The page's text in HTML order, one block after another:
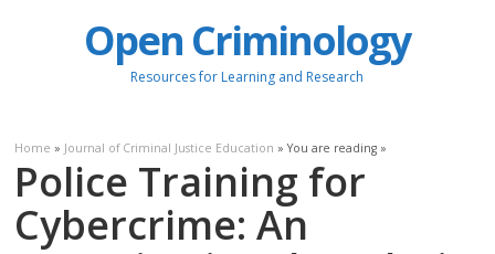
Open Criminology
Resources for Learning and Research
Home » Journal of Criminal Justice Education » You are reading »
Police Training for
Cybercrime: An